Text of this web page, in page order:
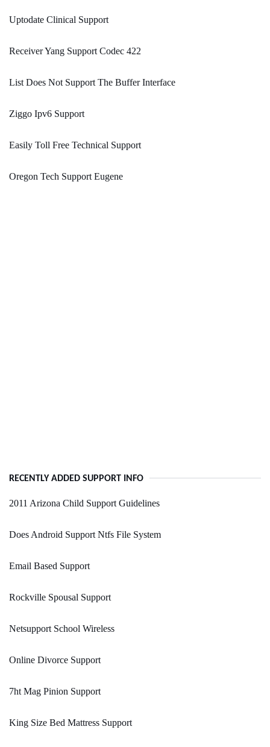
Uptodate Clinical Support
Receiver Yang Support Codec 422
List Does Not Support The Buffer Interface
Ziggo Ipv6 Support
Easily Toll Free Technical Support
Oregon Tech Support Eugene
RECENTLY ADDED SUPPORT INFO
2011 Arizona Child Support Guidelines
Does Android Support Ntfs File System
Email Based Support
Rockville Spousal Support
Netsupport School Wireless
Online Divorce Support
7ht Mag Pinion Support
King Size Bed Mattress Support